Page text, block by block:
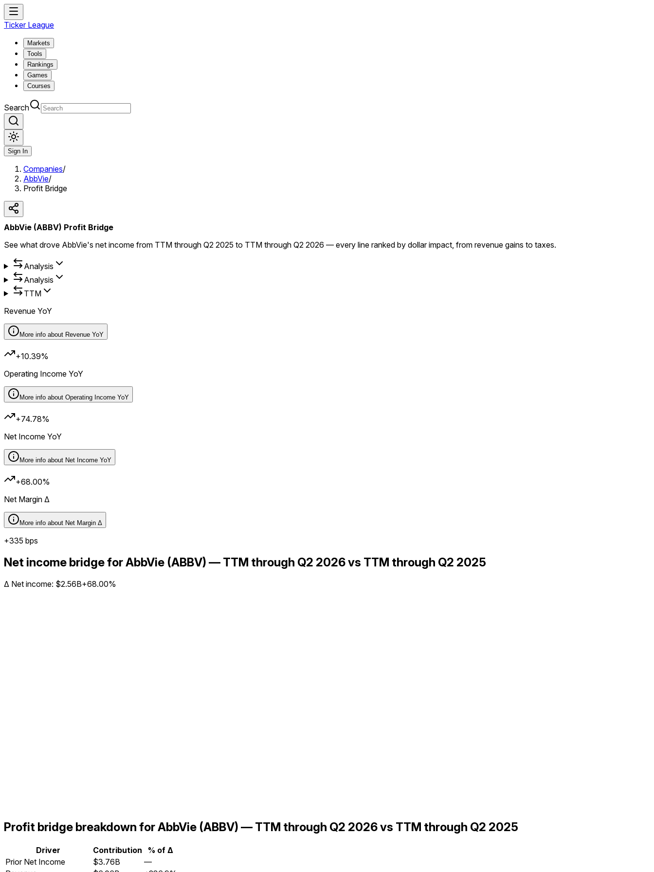
Ticker League
Markets
Tools
Rankings
Games
Courses
Search
Sign In
Companies/
AbbVie/
Profit Bridge
AbbVie (ABBV) Profit Bridge
See what drove AbbVie's net income from TTM through Q2 2025 to TTM through Q2 2026 — every line ranked by dollar impact, from revenue gains to taxes.
Analysis
Analysis
TTM
Revenue YoY
More info about Revenue YoY
+10.39%
Operating Income YoY
More info about Operating Income YoY
+74.78%
Net Income YoY
More info about Net Income YoY
+68.00%
Net Margin Δ
More info about Net Margin Δ
+335 bps
Net income bridge for AbbVie (ABBV) — TTM through Q2 2026 vs TTM through Q2 2025
Δ Net income: $2.56B+68.00%
Profit bridge breakdown for AbbVie (ABBV) — TTM through Q2 2026 vs TTM through Q2 2025
Driver Contribution
% of Δ
Prior Net Income
$3.76B
—